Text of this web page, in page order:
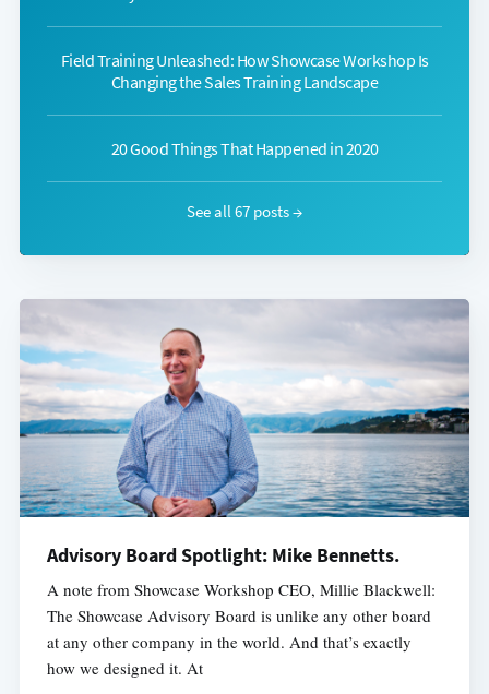
Field Training Unleashed: How Showcase Workshop Is
Changing the Sales Training Landscape
20 Good Things That Happened in 2020
See all 67 posts →
Advisory Board Spotlight: Mike Bennetts.
A note from Showcase Workshop CEO, Millie Blackwell:
The Showcase Advisory Board is unlike any other board
at any other company in the world. And that’s exactly
how we designed it. At